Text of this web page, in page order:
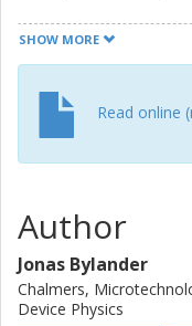
this paper we report
charge input, where
250 fA by means of
SHOW MORE
Read online
Author
Jonas Bylander
Chalmers,
Device Physics